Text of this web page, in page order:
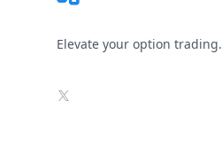
Elevate your option trading.
X